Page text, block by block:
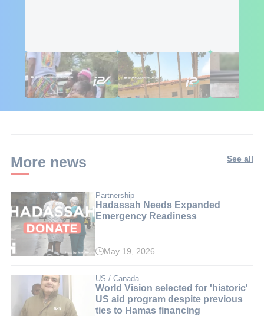
🇮🇱🇰🇪 Israel in
Kenya: 6 Weeks,
Real Impact
African Influencers
Discover Israel 🇮🇱 Ambushed
More news See all
Partnership
Hadassah Needs Expanded
Emergency Readiness
May 19, 2026
US / Canada
World Vision selected for 'historic'
US aid program despite previous
ties to Hamas financing